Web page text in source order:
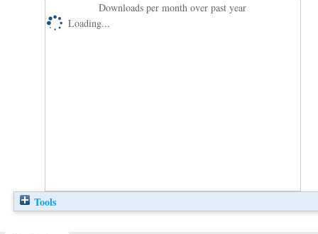
Downloads per month over past year
Loading...
Tools